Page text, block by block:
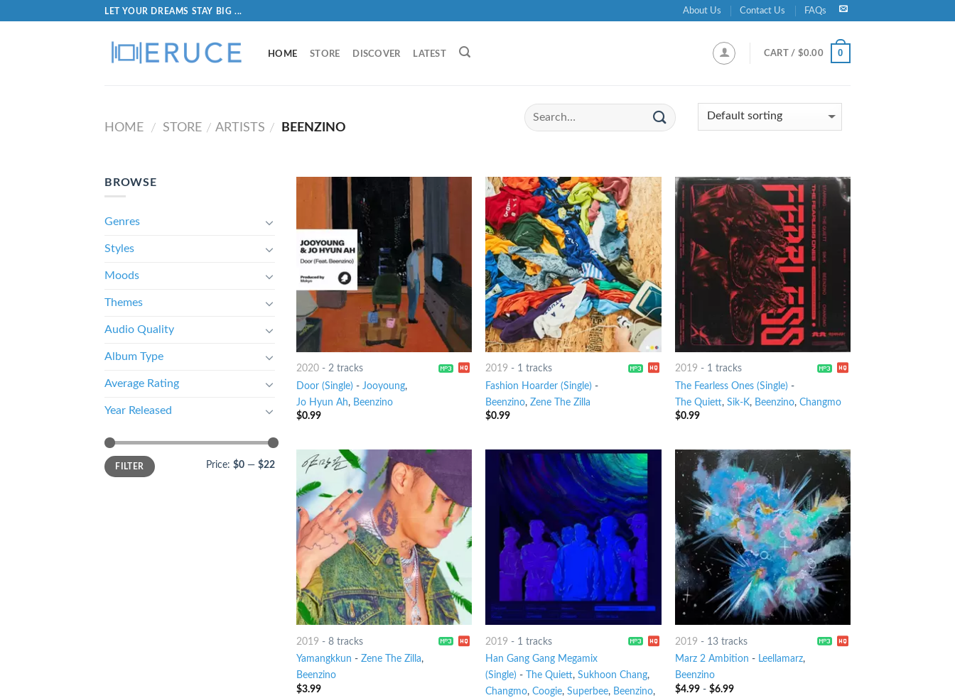
LET YOUR DREAMS STAY BIG ... About Us Contact Us FAQs
HOME STORE DISCOVER LATEST CART / $0.00 0
HOME / STORE / ARTISTS / BEENZINO
BROWSE
Genres
Styles
Moods
Themes
Audio Quality
Album Type
Average Rating
Year Released
FILTER Price: $0 — $22
2020- 2 tracks
Door (Single) - Jooyoung,
Jo Hyun Ah, Beenzino
$0.99
2019 - 1 tracks
Fashion Hoarder (Single) -
Beenzino,Zene The Zilla
$0.99
2019 - 1 tracks
The Fearless Ones (Single) -
The Quiett,Sik-K, Beenzino,Changmo
$0.99
2019 - 8 tracks
Yamangkkun - Zene The Zilla,
Beenzino
$3.99
2019 - 1 tracks
Han Gang Gang Megamix
(Single) - The Quiett,Sukhoon Chang,
Changmo,Coogie,Superbee, Beenzino,
2019 - 13 tracks
Marz 2 Ambition - Leellamarz,
Beenzino
$4.99 -$6.99